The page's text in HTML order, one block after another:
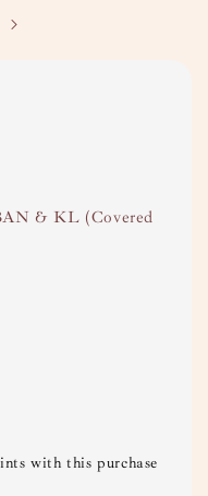
& KL (Covered
with this purchase